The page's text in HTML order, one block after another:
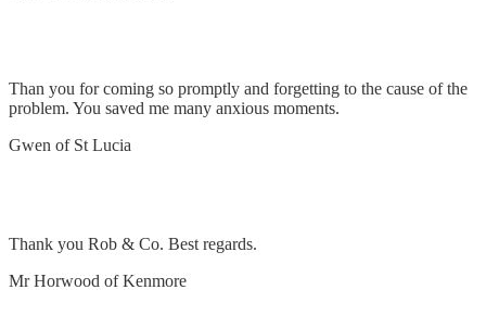
Than you for coming so promptly and forgetting to the cause of the
problem. You saved me many anxious moments.
Gwen of St Lucia
Thank you Rob & Co. Best regards.
Mr Horwood of Kenmore